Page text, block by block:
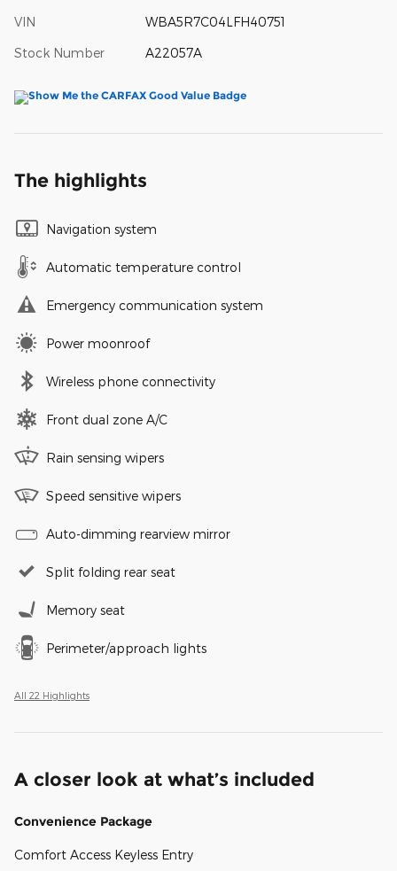
VIN WBA5R7C04LFH40751
Stock Number A22057A
The highlights
Navigation system
Automatic temperature control
Emergency communication system
Power moonroof
Wireless phone connectivity
Front dual zone A/C
Rain sensing wipers
Speed sensitive wipers
Auto-dimming rearview mirror
Split folding rear seat
Memory seat
Perimeter/approach lights
All 22 Highlights
A closer look at what’s included
Convenience Package
Comfort Access Keyless Entry